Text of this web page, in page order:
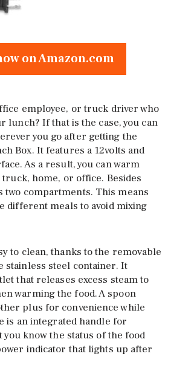
on Amazon.com
employee, or truck driver who
lunch? If that is the case, you can
you go after getting the
Box. It features a 12volts and
As a result, you can warm
home, or office. Besides
two compartments. This means
different meals to avoid mixing
to clean, thanks to the removable
stainless steel container. It
that releases excess steam to
warming the food. A spoon
plus for convenience while
is an integrated handle for
you know the status of the food
indicator that lights up after